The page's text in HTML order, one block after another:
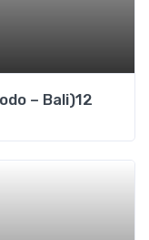
– Bali)12